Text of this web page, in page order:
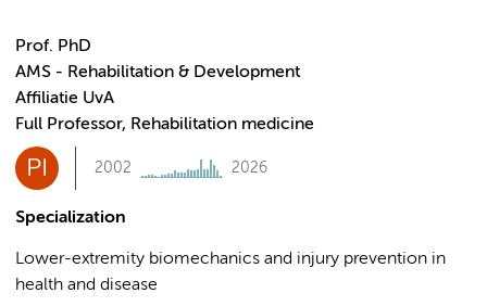
Prof. PhD
AMS - Rehabilitation & Development
Affiliatie UvA
Full Professor, Rehabilitation medicine
PI 2002 2026
Specialization
Lower-extremity biomechanics and injury prevention in
health and disease